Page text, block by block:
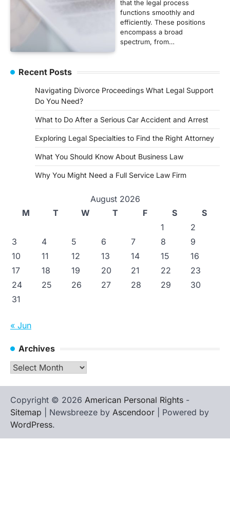
that the legal process
functions smoothly and
efficiently. These positions
encompass a broad
spectrum, from…
Recent Posts
Navigating Divorce Proceedings What Legal Support
Do You Need?
What to Do After a Serious Car Accident and Arrest
Exploring Legal Specialties to Find the Right Attorney
What You Should Know About Business Law
Why You Might Need a Full Service Law Firm
August 2026
M
T W T F S
S
1
2
3
4 5 6 7 8
9
10
11 12 13 14 15
16
17
18 19 20 21 22
23
24
25 26 27 28 29
30
31
« Jun
Archives
Archives
Copyright © 2026 American Personal Rights -
Sitemap | Newsbreeze by Ascendoor | Powered by
WordPress.